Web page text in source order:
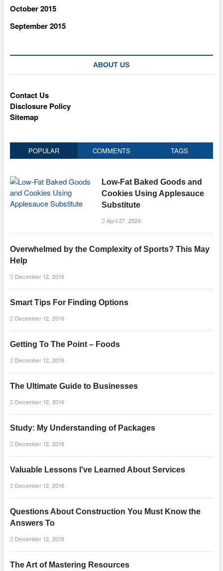
October 2015
September 2015
ABOUT US
Contact Us
Disclosure Policy
Sitemap
POPULAR COMMENTS TAGS
Low-Fat Baked Goods and
Cookies Using Applesauce
Substitute
April 27, 2026
Overwhelmed by the Complexity of Sports? This May
Help
December 12, 2016
Smart Tips For Finding Options
December 12, 2016
Getting To The Point – Foods
December 12, 2016
The Ultimate Guide to Businesses
December 12, 2016
Study: My Understanding of Packages
December 12, 2016
Valuable Lessons I’ve Learned About Services
December 12, 2016
Questions About Construction You Must Know the
Answers To
December 12, 2016
The Art of Mastering Resources